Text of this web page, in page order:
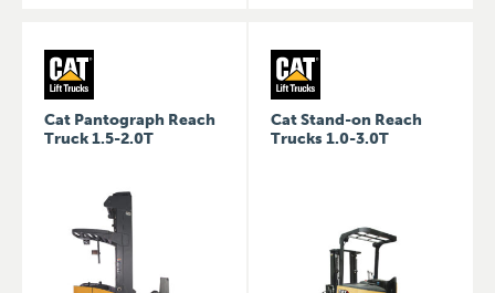
Cat Pantograph Reach
Truck 1.5-2.0T
Cat Stand-on Reach
Trucks 1.0-3.0T